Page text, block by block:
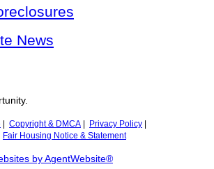
News
Copyright & DMCA Privacy Policy
Fair Housing Notice & Statement
by AgentWebsite®